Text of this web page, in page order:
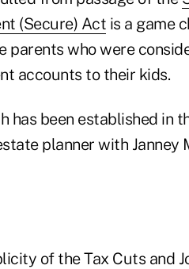
(Secure) Act is a game
parents who were
accounts to their kids.
been established in
planner with Janney
of the Tax Cuts and